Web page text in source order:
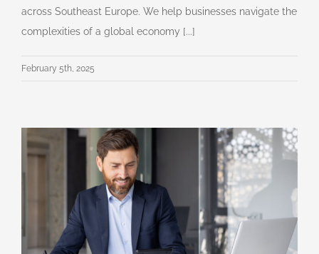
across Southeast Europe. We help businesses navigate the
complexities of a global economy [...]
February 5th, 2025